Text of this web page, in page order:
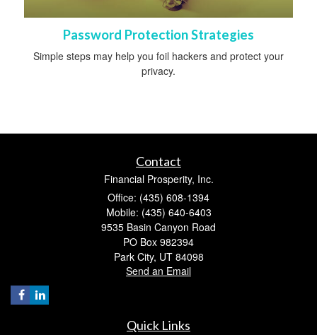
Password Protection Strategies
Simple steps may help you foil hackers and protect your
privacy.
Contact
Financial Prosperity, Inc.
Office: (435) 608-1394
Mobile: (435) 640-6403
9535 Basin Canyon Road
PO Box 982394
Park City, UT 84098
Send an Email
Quick Links